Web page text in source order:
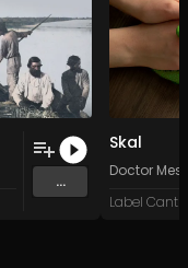
...
Skal
Doctor
Label